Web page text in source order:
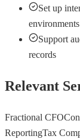
Set up
environments
Support
records
Relevant
Fractional CFO
ReportingTax